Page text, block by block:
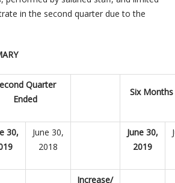
in the second quarter due to the
Quarter
Ended
Six
30,
June 30,
2018
June 30,
2019
Increase/